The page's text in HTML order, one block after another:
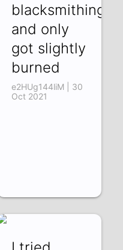
blacksmithing
and only
got slightly
burned
e2HUg144liM | 30
Oct 2021